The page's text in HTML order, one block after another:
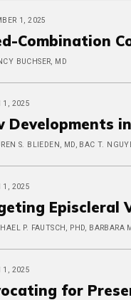
1, 2025
Combination
BUCHSER, MD
1, 2025
Developments
S. BLIEDEN, MD, BAC T.
1, 2025
Episcleral
P. FAUTSCH, PHD, BARBARA
1, 2025
for